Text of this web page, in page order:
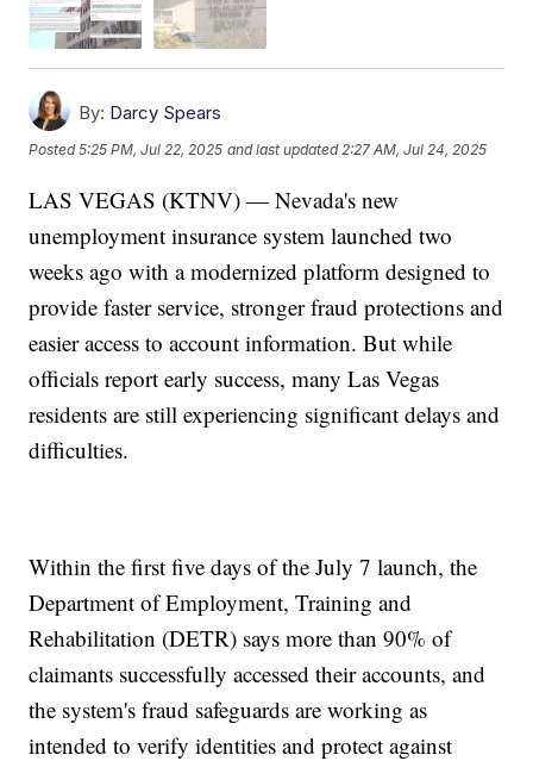
By: Darcy Spears
Posted5:25 PM, Jul 22, 2025 and last updated 2:27 AM, Jul 24, 2025
LAS VEGAS (KTNV) — Nevada's new
unemployment insurance system launched two
weeks ago with a modernized platform designed to
provide faster service, stronger fraud protections and
easier access to account information. But while
officials report early success, many Las Vegas
residents are still experiencing significant delays and
difficulties.
Within the first five days of the July 7 launch, the
Department of Employment, Training and
Rehabilitation (DETR) says more than 90% of
claimants successfully accessed their accounts, and
the system's fraud safeguards are working as
intended to verify identities and protect against